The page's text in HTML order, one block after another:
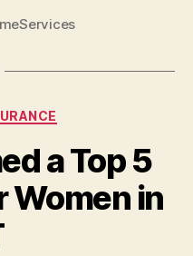
a Top 5
Women in